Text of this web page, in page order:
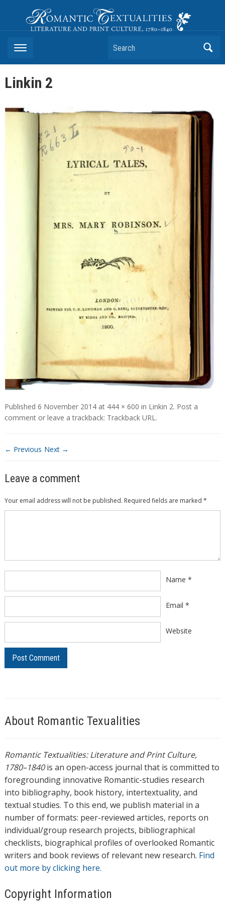
Romantic Textualities
Literature and Print Culture, 1780–1840
Search
Linkin 2
Published 6 November 2014at 444 × 600 in Linkin 2. Post a
commentor leave a trackback: Trackback URL.
← Previous Next →
Leave a comment
Your email address will not be published. Required fields are marked *
Name *
Email *
Website
About Romantic Texualities
Romantic Textualities: Literature and Print Culture,
1780–1840is an open-access journal that is committed to
foregrounding innovative Romantic-studies research
into bibliography, book history, intertextuality, and
textual studies. To this end, we publish material in a
number of formats: peer-reviewed articles, reports on
individual/group research projects, bibliographical
checklists, biographical profiles of overlooked Romantic
writers and book reviews of relevant new research. Find
out more by clicking here.
Copyright Information